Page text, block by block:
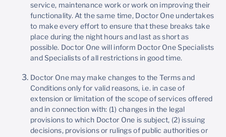
service, maintenance work or work on improving their
functionality. At the same time, Doctor One undertakes
to make every effort to ensure that these breaks take
place during the night hours and last as short as
possible. Doctor One will inform Doctor One Specialists
and Specialists of all restrictions in good time.
Doctor One may make changes to the Terms and
Conditions only for valid reasons, i.e. in case of
extension or limitation of the scope of services offered
and in connection with: (1) changes in the legal
provisions to which Doctor One is subject, (2) issuing
decisions, provisions or rulings of public authorities or